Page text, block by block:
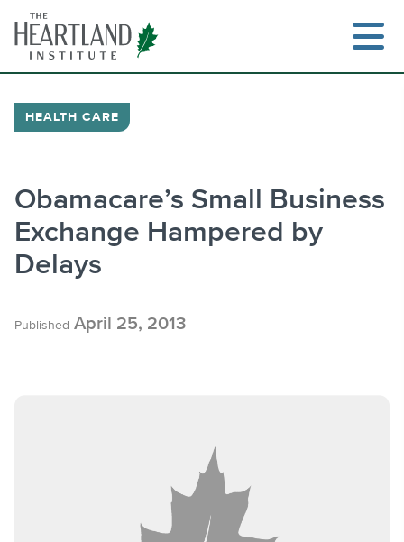
content
HEALTH CARE
Obamacare’s Small Business
Exchange Hampered by
Delays
Published April 25, 2013